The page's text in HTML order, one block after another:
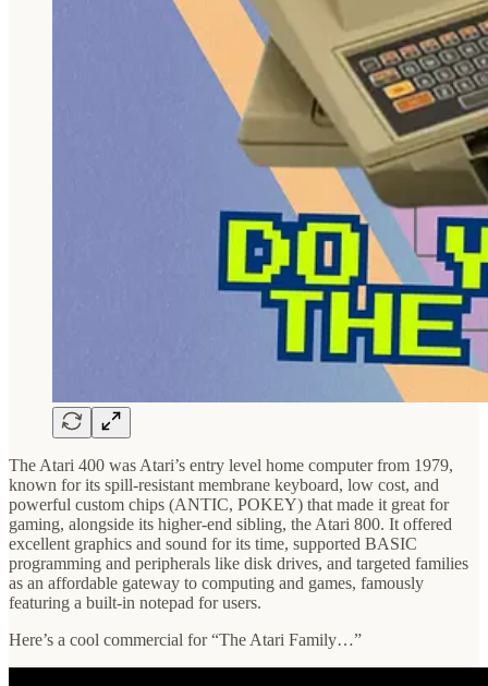
The Atari 400 was Atari’s entry level home computer from 1979,
known for its spill-resistant membrane keyboard, low cost, and
powerful custom chips (ANTIC, POKEY) that made it great for
gaming, alongside its higher-end sibling, the Atari 800. It offered
excellent graphics and sound for its time, supported BASIC
programming and peripherals like disk drives, and targeted families
as an affordable gateway to computing and games, famously
featuring a built-in notepad for users.
Here’s a cool commercial for “The Atari Family…”